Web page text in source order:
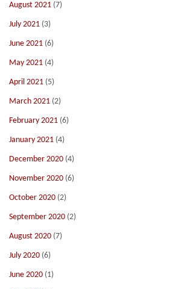
August 2021 (7)
July 2021 (3)
June 2021 (6)
May 2021 (4)
April 2021 (5)
March 2021 (2)
February 2021 (6)
January 2021 (4)
December 2020 (4)
November 2020 (6)
October 2020 (2)
September 2020 (2)
August 2020 (7)
July 2020 (6)
June 2020 (1)